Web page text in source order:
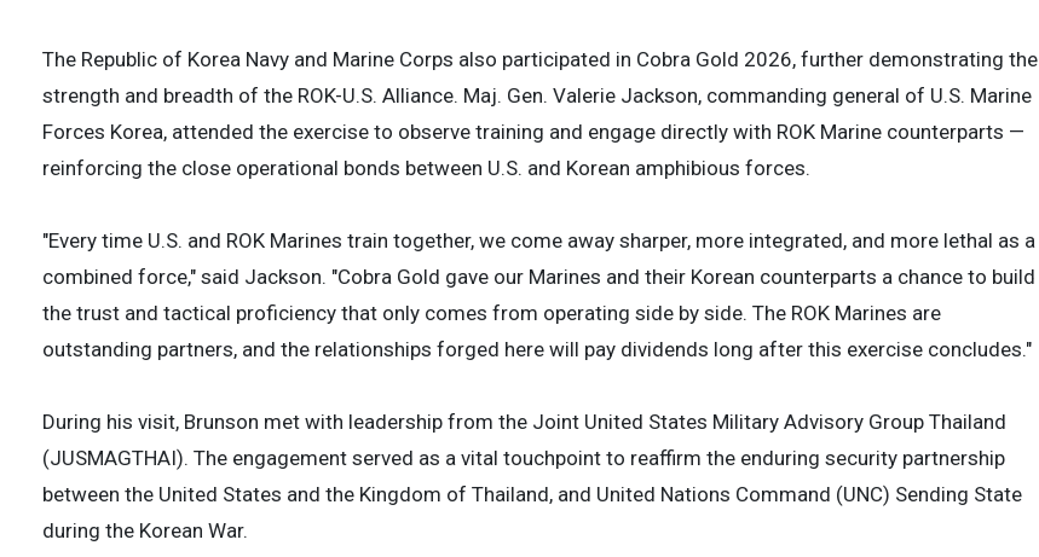
The Republic of Korea Navy and Marine Corps also participated in Cobra Gold 2026, further demonstrating the
strength and breadth of the ROK-U.S. Alliance. Maj. Gen. Valerie Jackson, commanding general of U.S. Marine
Forces Korea, attended the exercise to observe training and engage directly with ROK Marine counterparts —
reinforcing the close operational bonds between U.S. and Korean amphibious forces.
"Every time U.S. and ROK Marines train together, we come away sharper, more integrated, and more lethal as a
combined force," said Jackson. "Cobra Gold gave our Marines and their Korean counterparts a chance to build
the trust and tactical proficiency that only comes from operating side by side. The ROK Marines are
outstanding partners, and the relationships forged here will pay dividends long after this exercise concludes."
During his visit, Brunson met with leadership from the Joint United States Military Advisory Group Thailand
(JUSMAGTHAI). The engagement served as a vital touchpoint to reaffirm the enduring security partnership
between the United States and the Kingdom of Thailand, and United Nations Command (UNC) Sending State
during the Korean War.